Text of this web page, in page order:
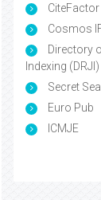
CiteFactor
Cosmos
Directory
Indexing (DRJI)
Secret
Euro Pub
ICMJE